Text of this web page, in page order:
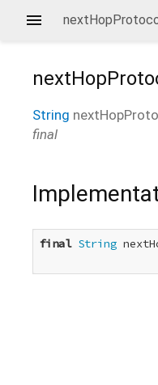
String
final
final String